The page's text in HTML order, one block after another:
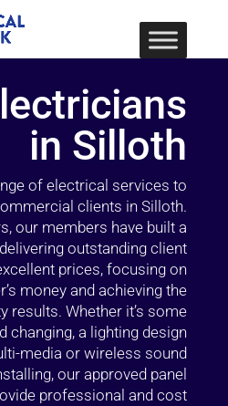
in Silloth
of electrical services to
clients in Silloth.
our members have built a
outstanding client
prices, focusing on
money and achieving the
results. Whether it’s some
changing, a lighting design
media or wireless sound
our approved panel
professional and cost